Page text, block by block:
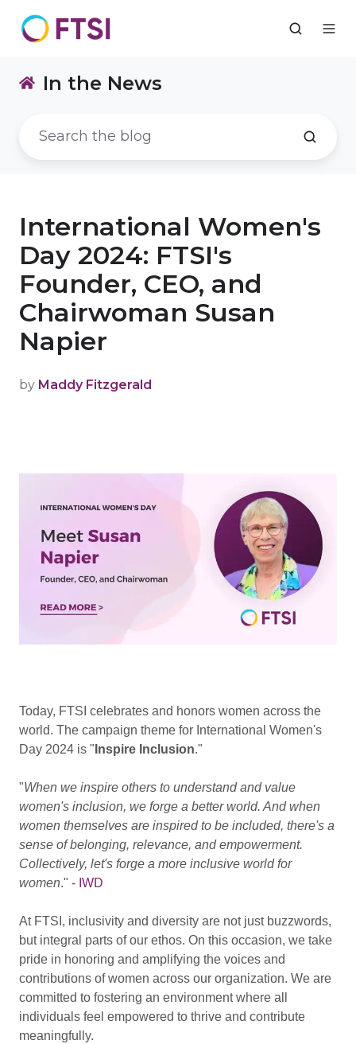
In the News
International Women's
Day 2024: FTSI's
Founder, CEO, and
Chairwoman Susan
Napier
by Maddy Fitzgerald
Today, FTSI celebrates and honors women across the
world. The campaign theme for International Women's
Day 2024 is " Inspire Inclusion."
"When we inspire others to understand and value
women's inclusion, we forge a better world. And when
women themselves are inspired to be included, there's a
sense of belonging, relevance, and empowerment.
Collectively, let's forge a more inclusive world for
women." - IWD
At FTSI, inclusivity and diversity are not just buzzwords,
but integral parts of our ethos. On this occasion, we take
pride in honoring and amplifying the voices and
contributions of women across our organization. We are
committed to fostering an environment where all
individuals feel empowered to thrive and contribute
meaningfully.